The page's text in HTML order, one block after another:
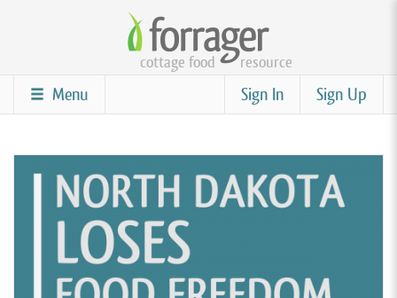
content
cottage food resource
Sign Up
Sign In
Menu